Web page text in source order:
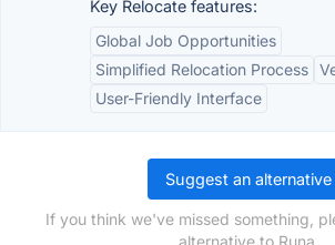
Key Relocate features:
Global Job Opportunities
Simplified Relocation Process
User-Friendly Interface
Suggest an alternative
If you think we've missed something,
alternative to Runa.